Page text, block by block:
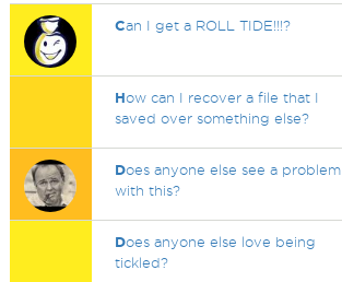
Can I get a ROLL TIDE!!!?
How can I recover a file that I
saved over something else?
Does anyone else see a problem
with this?
Does anyone else love being
tickled?